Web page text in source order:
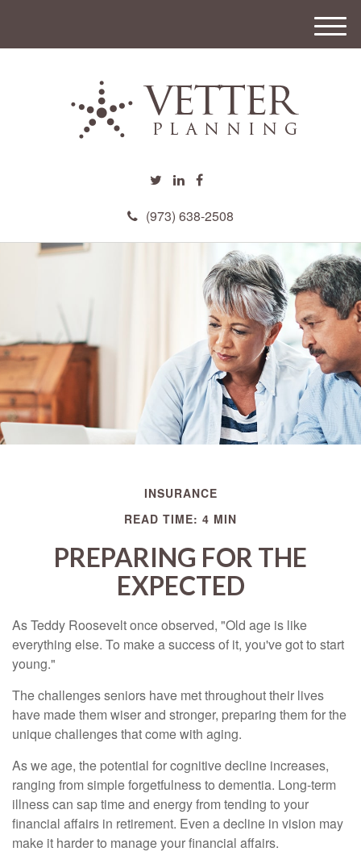
(973) 638-2508
M
e
INSURANCE
READ TIME: 4 MIN
PREPARING FOR THE
EXPECTED
As Teddy Roosevelt once observed, "Old age is like
everything else. To make a success of it, you've got to start
young."
The challenges seniors have met throughout their lives
have made them wiser and stronger, preparing them for the
unique challenges that come with aging.
As we age, the potential for cognitive decline increases,
ranging from simple forgetfulness to dementia. Long-term
illness can sap time and energy from tending to your
financial affairs in retirement. Even a decline in vision may
make it harder to manage your financial affairs.